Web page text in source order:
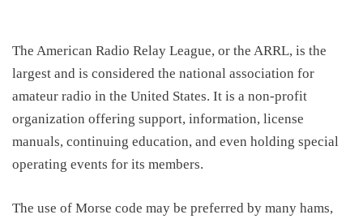
The American Radio Relay League, or the ARRL, is the
largest and is considered the national association for
amateur radio in the United States. It is a non-profit
organization offering support, information, license
manuals, continuing education, and even holding special
operating events for its members.
The use of Morse code may be preferred by many hams,